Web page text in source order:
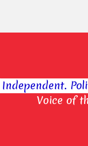
Independent.
Voice of